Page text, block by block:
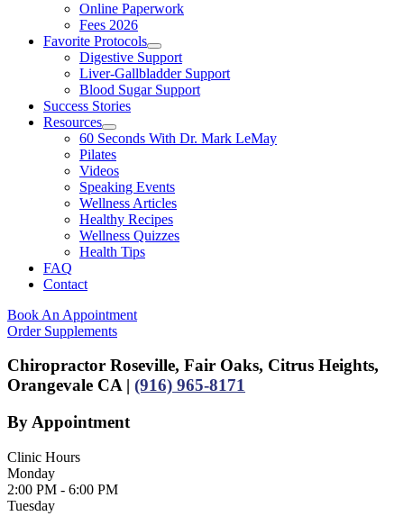
Online Paperwork
Fees 2026
Favorite Protocols
Digestive Support
Liver-Gallbladder Support
Blood Sugar Support
Success Stories
Resources
60 Seconds With Dr. Mark LeMay
Pilates
Videos
Speaking Events
Wellness Articles
Healthy Recipes
Wellness Quizzes
Health Tips
FAQ
Contact
Book An Appointment
Order Supplements
Chiropractor Roseville, Fair Oaks, Citrus Heights,
Orangevale CA | (916) 965-8171
By Appointment
Clinic Hours
Monday
2:00 PM - 6:00 PM
Tuesday